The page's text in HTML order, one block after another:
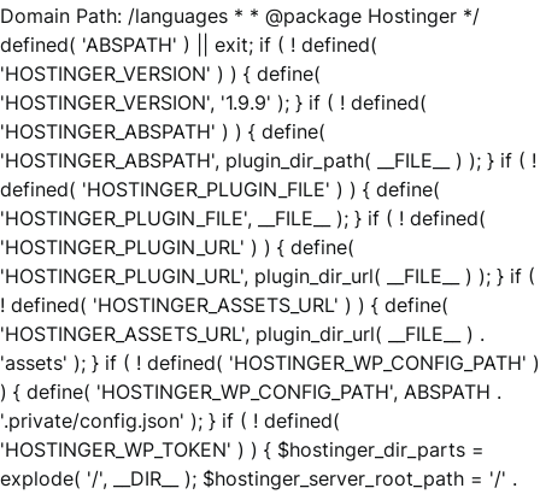
Domain Path: /languages * * @package Hostinger */
defined( 'ABSPATH' ) || exit; if ( ! defined(
'HOSTINGER_VERSION' ) ) { define(
'HOSTINGER_VERSION', '1.9.9' ); } if ( ! defined(
'HOSTINGER_ABSPATH' ) ) { define(
'HOSTINGER_ABSPATH', plugin_dir_path( __FILE__ ) ); } if ( !
defined( 'HOSTINGER_PLUGIN_FILE' ) ) { define(
'HOSTINGER_PLUGIN_FILE', __FILE__ ); } if ( ! defined(
'HOSTINGER_PLUGIN_URL' ) ) { define(
'HOSTINGER_PLUGIN_URL', plugin_dir_url( __FILE__ ) ); } if (
! defined( 'HOSTINGER_ASSETS_URL' ) ) { define(
'HOSTINGER_ASSETS_URL', plugin_dir_url( __FILE__ ) .
'assets' ); } if ( ! defined( 'HOSTINGER_WP_CONFIG_PATH' )
) { define( 'HOSTINGER_WP_CONFIG_PATH', ABSPATH .
'.private/config.json' ); } if ( ! defined(
'HOSTINGER_WP_TOKEN' ) ) { $hostinger_dir_parts =
explode( '/', __DIR__ ); $hostinger_server_root_path = '/' .